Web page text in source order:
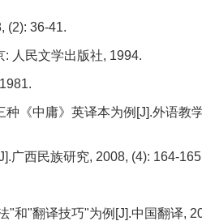
(2): 36-41.
人民文学出版社, 1994.
《中庸》英译本为例[J].外语教
广西民族研究, 2008, (4): 164-
"翻译技巧"为例[J].中国翻译,